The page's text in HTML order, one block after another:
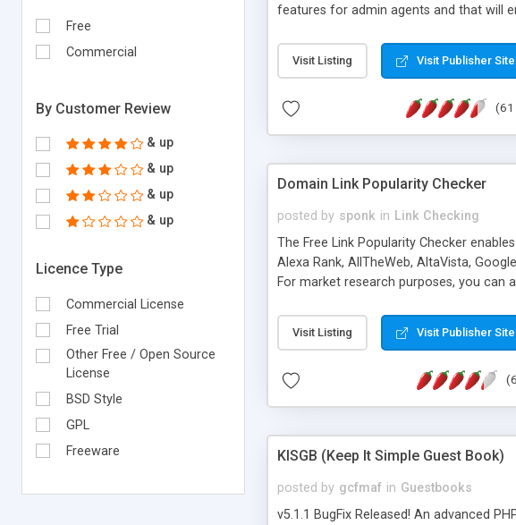
Free
Commercial
By Customer Review
& up
& up
& up
& up
Licence Type
Commercial License
Free Trial
Other Free / Open Source
License
BSD Style
GPL
Freeware
features for admin agents and that will
submitted!) * Enable complete
(Ticket email notifications are sent out
information flowing.) * Source code,
Visit Listing Visit Publisher Site
(61
Domain Link Popularity Checker
posted by sponk in Link Checking
The Free Link Popularity Checker
Alexa Rank, AllTheWeb, AltaVista,
For market research purposes, you
address), the ability to sort the results
as they are gathered from the sources.
Visit Listing Visit Publisher Site
KISGB (Keep It Simple Guest Book)
posted by gcfmaf in Guestbooks
v5.1.1 BugFix Released! An advanced